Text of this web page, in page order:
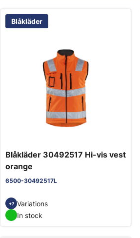
Blåkläder
Blåkläder 30492517 Hi-vis vest
orange
6500-30492517L
+7 Variations
In stock